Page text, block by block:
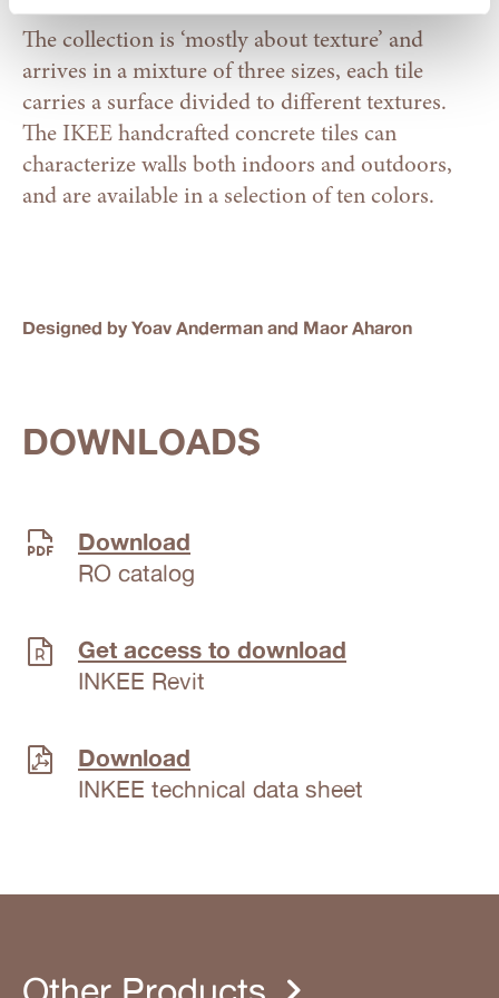
The collection is ‘mostly about texture’ and
arrives in a mixture of three sizes, each tile
carries a surface divided to different textures.
The IKEE handcrafted concrete tiles can
characterize walls both indoors and outdoors,
and are available in a selection of ten colors.
Designed by Yoav Anderman and Maor Aharon
DOWNLOADS
Download
RO catalog
Get access to download
INKEE Revit
Download
INKEE technical data sheet